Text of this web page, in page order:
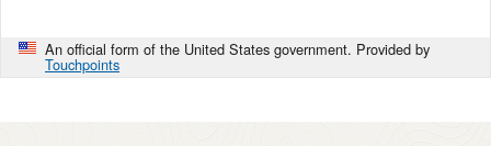
An official form of the United States government. Provided by
Touchpoints